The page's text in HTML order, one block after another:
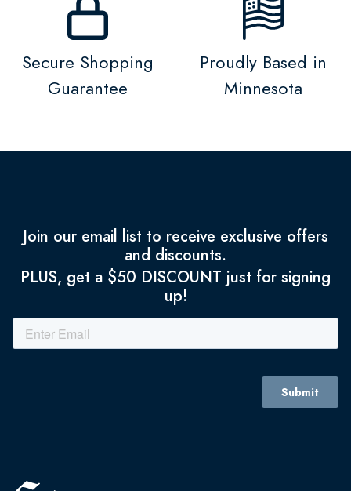
Secure Shopping
Guarantee
Proudly Based in
Minnesota
Join our email list to receive exclusive offers
and discounts.
PLUS, get a $50 DISCOUNT just for signing
up!